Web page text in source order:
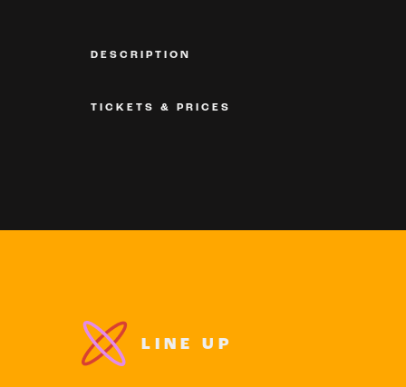
DESCRIPTION
TICKETS & PRICES
LINE UP